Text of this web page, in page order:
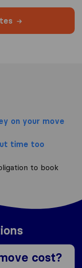
on your move
time too
to book
cost?